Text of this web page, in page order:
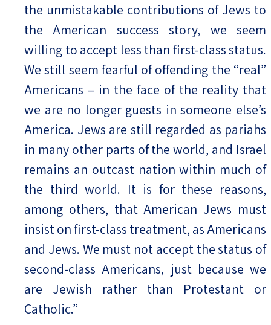
the unmistakable contributions of Jews to
the American success story, we seem
willing to accept less than first-class status.
We still seem fearful of offending the “real”
Americans – in the face of the reality that
we are no longer guests in someone else’s
America. Jews are still regarded as pariahs
in many other parts of the world, and Israel
remains an outcast nation within much of
the third world. It is for these reasons,
among others, that American Jews must
insist on first-class treatment, as Americans
and Jews. We must not accept the status of
second-class Americans, just because we
are Jewish rather than Protestant or
Catholic.”